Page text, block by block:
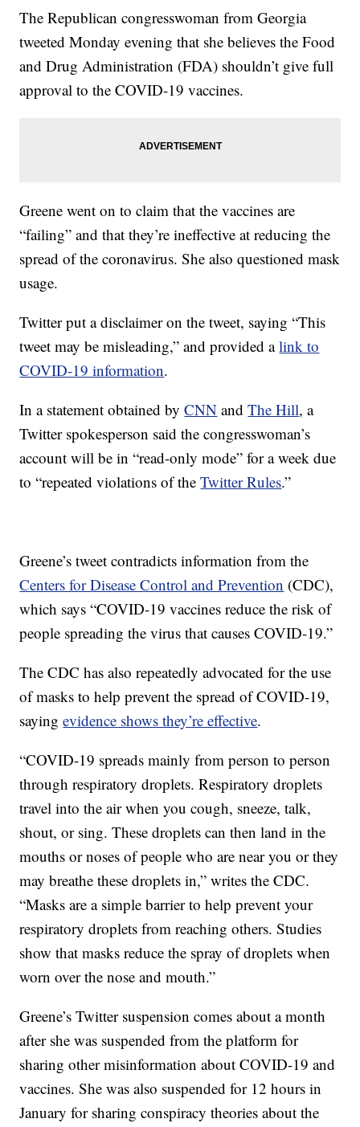
The Republican congresswoman from Georgia
tweeted Monday evening that she believes the Food
and Drug Administration (FDA) shouldn’t give full
approval to the COVID-19 vaccines.
Greene went on to claim that the vaccines are
“failing” and that they’re ineffective at reducing the
spread of the coronavirus. She also questioned mask
usage.
Twitter put a disclaimer on the tweet, saying “This
tweet may be misleading,” and provided alink to
COVID-19 information.
In a statement obtained byCNN andThe Hill, a
Twitter spokesperson said the congresswoman’s
account will be in “read-only mode” for a week due
to “repeated violations of theTwitter Rules.”
Greene’s tweet contradicts information from the
Centers for Disease Control and Prevention (CDC),
which says “COVID-19 vaccines reduce the risk of
people spreading the virus that causes COVID-19.”
The CDC has also repeatedly advocated for the use
of masks to help prevent the spread of COVID-19,
sayingevidence shows they’re effective.
“COVID-19 spreads mainly from person to person
through respiratory droplets. Respiratory droplets
travel into the air when you cough, sneeze, talk,
shout, or sing. These droplets can then land in the
mouths or noses of people who are near you or they
may breathe these droplets in,” writes the CDC.
“Masks are a simple barrier to help prevent your
respiratory droplets from reaching others. Studies
show that masks reduce the spray of droplets when
worn over the nose and mouth.”
Greene’s Twitter suspension comes about a month
after she was suspended from the platform for
sharing other misinformation about COVID-19 and
vaccines. She was also suspended for 12 hours in
January for sharing conspiracy theories about the